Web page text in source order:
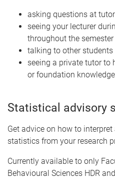
asking questions at
seeing your lecturer
throughout the semester
talking to other students
seeing a private tutor to
or foundation
Statistical advisory
Get advice on how to
statistics from your research
Currently available to only
Behavioural Sciences HDR